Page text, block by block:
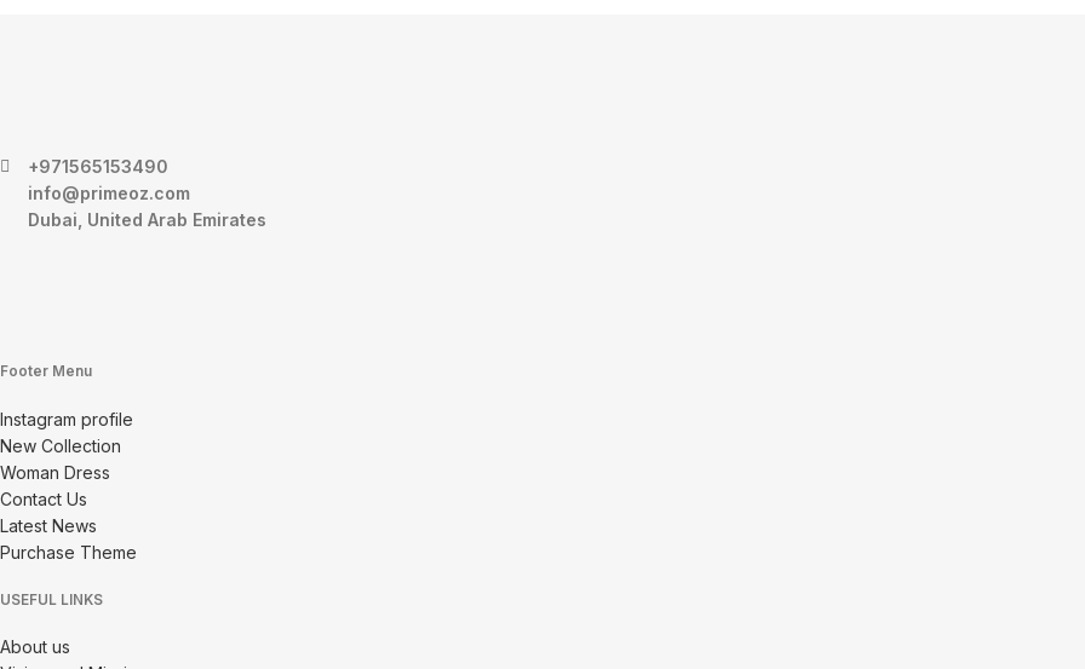
+971565153490
info@primeoz.com
Dubai, United Arab Emirates
Footer Menu
Instagram profile
New Collection
Woman Dress
Contact Us
Latest News
Purchase Theme
USEFUL LINKS
About us